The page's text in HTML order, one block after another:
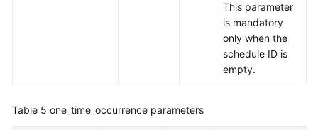
This parameter
is mandatory
only when the
schedule ID is
empty.
Table 5 one_time_occurrence parameters